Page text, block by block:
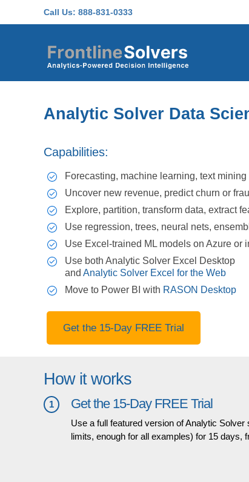
Call Us: 888-831-0333
Analytic Solver Data
Capabilities:
Forecasting, machine learning, text mining
Uncover new revenue, predict churn or
Explore, partition, transform data, extract
Use regression, trees, neural nets,
Use Excel-trained ML models on Azure or
Use both Analytic Solver Excel Desktop
and Analytic Solver Excel for the Web
Move to Power BI with RASON Desktop
Get the 15-Day FREE Trial
How it works
1 Get the 15-Day FREE Trial
Use a full featured version of Analytic
limits, enough for all examples) for 15 days,